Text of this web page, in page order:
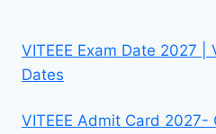
VITEEE Exam Date 2027 |
Dates
VITEEE Admit Card